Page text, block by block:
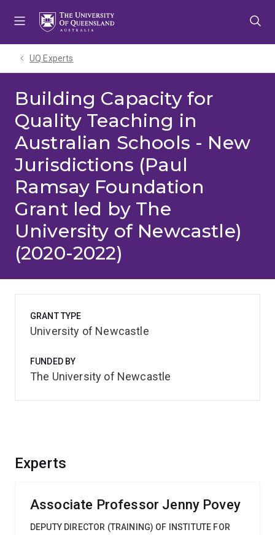
UQ Experts
Building Capacity for
Quality Teaching in
Australian Schools - New
Jurisdictions (Paul
Ramsay Foundation
Grant led by The
University of Newcastle)
(2020-2022)
Experts
Associate Professor Jenny Povey
DEPUTY DIRECTOR (TRAINING) OF INSTITUTE FOR
GRANT TYPE
University of Newcastle
FUNDED BY
The University of Newcastle